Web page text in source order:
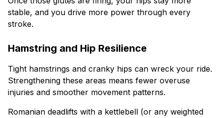
stable, and you drive more power through every
stroke.
Hamstring and Hip Resilience
Tight hamstrings and cranky hips can wreck your ride.
Strengthening these areas means fewer overuse
injuries and smoother movement patterns.
Romanian deadlifts with a kettlebell (or any weighted